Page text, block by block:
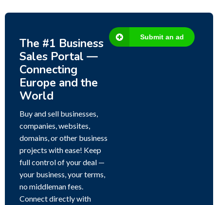
The #1 Business
Sales Portal —
Connecting
Europe and the
World
Buy and sell businesses,
companies, websites,
domains, or other business
projects with ease! Keep
full control of your deal —
your business, your terms,
no middleman fees.
Connect directly with
Submit an ad